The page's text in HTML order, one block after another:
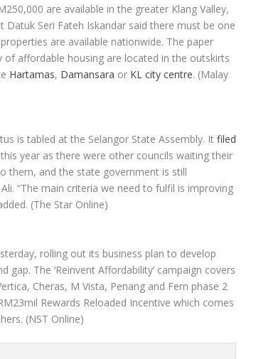
are available in the greater Klang Valley,
Datuk Seri Fateh Iskandar said there must be one
are available nationwide. The paper
affordable housing are located in the outskirts
Hartamas, Damansara or KL city centre. (Malay
is tabled at the Selangor State Assembly. Itfiled
year as there were other councils waiting their
them, and the state government is still
“The main criteria we need to fulfil is improving
(The Star Online)
rolling out its business plan to develop
The ‘Reinvent Affordability’ campaign covers
Cheras, M Vista, Penang and Fern phase 2
Rewards Reloaded Incentive which comes
(NST Online)